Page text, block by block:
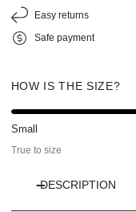
Easy returns
Safe payment
HOW IS THE SIZE?
Small
True to size
DESCRIPTION